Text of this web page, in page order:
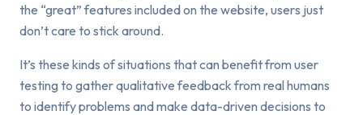
the “great” features included on the website, users just
don’t care to stick around.
It’s these kinds of situations that can benefit from user
testing to gather qualitative feedback from real humans
to identify problems and make data-driven decisions to